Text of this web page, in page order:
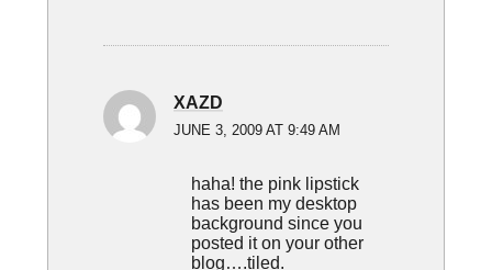
XAZD
JUNE 3, 2009 AT 9:49 AM
haha! the pink lipstick
has been my desktop
background since you
posted it on your other
blog….tiled.